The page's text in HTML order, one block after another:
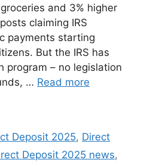
and 3% higher
claiming IRS
payments starting
But the IRS has
program – no legislation
… Read more
Deposit 2025, Direct
Deposit 2025 news,